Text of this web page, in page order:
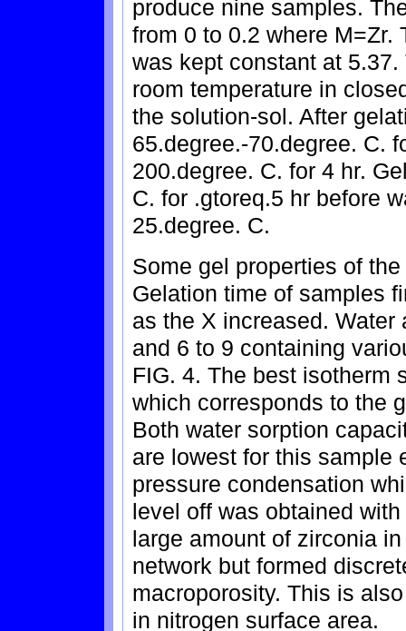
produce nine samples.
from 0 to 0.2 where M=Zr.
was kept constant at
room temperature in
the solution-sol. After
65.degree.-70.degree. C.
200.degree. C. for 4 hr.
C. for .gtoreq.5 hr before
25.degree. C.
Some gel properties of
Gelation time of samples
as the X increased.
and 6 to 9 containing
FIG. 4. The best isotherm
which corresponds to the
Both water sorption
are lowest for this sample
pressure condensation
level off was obtained
large amount of zirconia
network but formed
macroporosity. This is
in nitrogen surface area.